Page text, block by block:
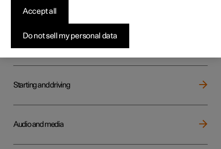
Key, locks and alarm
Starting and driving
Audio and media
Do not sell my personal data
Accept all